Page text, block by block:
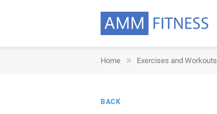
Home » Exercises and Workouts
BACK